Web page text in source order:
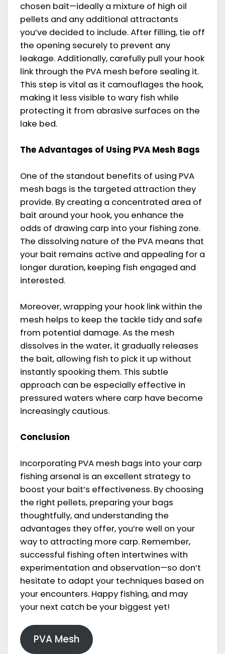
chosen bait—ideally a mixture of high oil
pellets and any additional attractants
you’ve decided to include. After filling, tie off
the opening securely to prevent any
leakage. Additionally, carefully pull your hook
link through the PVA mesh before sealing it.
This step is vital as it camouflages the hook,
making it less visible to wary fish while
protecting it from abrasive surfaces on the
lake bed.
The Advantages of Using PVA Mesh Bags
One of the standout benefits of using PVA
mesh bags is the targeted attraction they
provide. By creating a concentrated area of
bait around your hook, you enhance the
odds of drawing carp into your fishing zone.
The dissolving nature of the PVA means that
your bait remains active and appealing for a
longer duration, keeping fish engaged and
interested.
Moreover, wrapping your hook link within the
mesh helps to keep the tackle tidy and safe
from potential damage. As the mesh
dissolves in the water, it gradually releases
the bait, allowing fish to pick it up without
instantly spooking them. This subtle
approach can be especially effective in
pressured waters where carp have become
increasingly cautious.
Conclusion
Incorporating PVA mesh bags into your carp
fishing arsenal is an excellent strategy to
boost your bait’s effectiveness. By choosing
the right pellets, preparing your bags
thoughtfully, and understanding the
advantages they offer, you’re well on your
way to attracting more carp. Remember,
successful fishing often intertwines with
experimentation and observation—so don’t
hesitate to adapt your techniques based on
your encounters. Happy fishing, and may
your next catch be your biggest yet!
PVA Mesh